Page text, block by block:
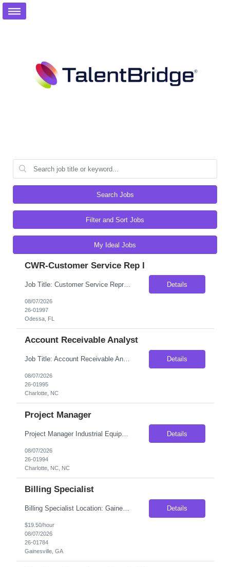
Search Jobs
Filter and Sort Jobs
My Ideal Jobs
CWR-Customer Service Rep I
Job Title: Customer Service Representative-100% Onsite Location: Odessa, FL 33556 Type: 5 Months Contract (High possibility for Extension / conversion) Max Pay Rate: $17/hour on W2- Weekly Payout Schedule: Day shift- Schedule varies and may change on business needs- Need Flexibility Role Overview As a Customer Service Representative, you will ensure ... Details
08/07/2026
26-01997
Odessa, FL
Account Receivable Analyst
Job Title: Account Receivable Analyst Location: Charlotte, NC 28277 (100% Onsite) Duration: 6 Months Contract (With High Possibilities of Extension or Conversion) Shift Details: Monday – Friday; Morning Shift Pay Rate: $21.63/hour on W2- Weekly Payout Position Summary Responsible for the daily monitoring, cash and collection management of a dedicated portfolio of cus... Details
08/07/2026
26-01995
Charlotte, NC
Project Manager
Project Manager Industrial Equipment | Engineered-to-Order Manufacturing About the Opportunity Our client is an established manufacturer of custom-engineered equipment serving industrial and infrastructure markets across North America. They are seeking an experienced Project Manager to join an established project management team and oversee the successful execution of complex customer pro... Details
08/07/2026
26-01994
Charlotte, NC, NC
Billing Specialist
Billing Specialist Location: Gainesville, GA Duration: Contract Pay Rate: Up to $19.50/hr Schedule: Monday–Friday | 8:00 AM – 5:00 PM Position Overview We are seeking a detail-oriented Billing Specialist to support transportation and logistics operations. In this role, you will review freight bills, resolve billing discrepancies, coordinate with carriers and internal team... Details
$19.50/hour
08/07/2026
26-01784
Gainesville, GA